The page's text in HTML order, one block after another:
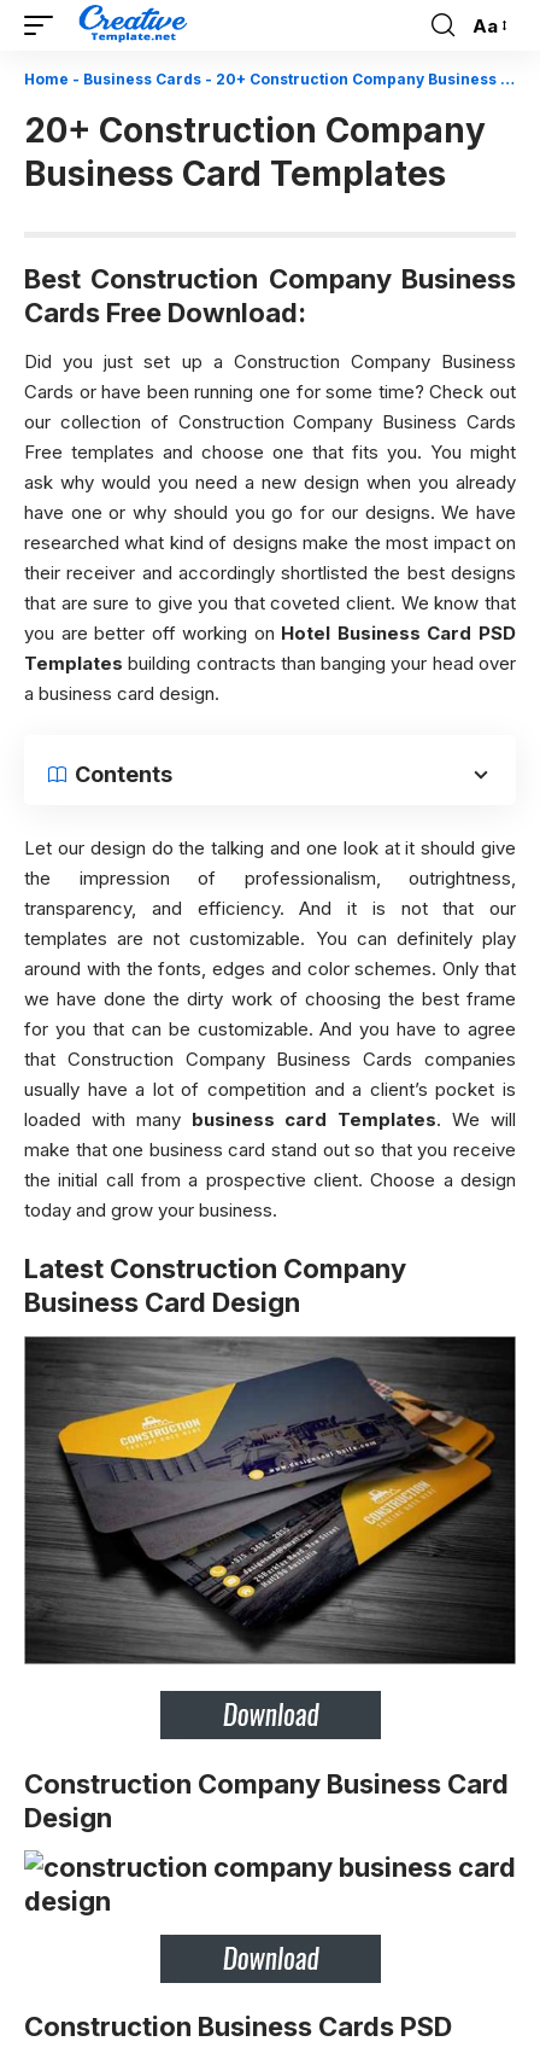
Font
Aa
Home - Business Cards - 20+ Construction Company Business Card Templates
20+ Construction Company
Business Card Templates
Best Construction Company Business
Cards Free Download:
Did you just set up a Construction Company Business
Cards or have been running one for some time? Check out
our collection of Construction Company Business Cards
Free templates and choose one that fits you. You might
ask why would you need a new design when you already
have one or why should you go for our designs. We have
researched what kind of designs make the most impact on
their receiver and accordingly shortlisted the best designs
that are sure to give you that coveted client. We know that
you are better off working on Hotel Business Card PSD
Templates building contracts than banging your head over
a business card design.
Contents
Let our design do the talking and one look at it should give
the impression of professionalism, outrightness,
transparency, and efficiency. And it is not that our
templates are not customizable. You can definitely play
around with the fonts, edges and color schemes. Only that
we have done the dirty work of choosing the best frame
for you that can be customizable. And you have to agree
that Construction Company Business Cards companies
usually have a lot of competition and a client’s pocket is
loaded with many business card Templates. We will
make that one business card stand out so that you receive
the initial call from a prospective client. Choose a design
today and grow your business.
Latest Construction Company
Business Card Design
Construction Company Business Card
Design
Construction Business Cards PSD